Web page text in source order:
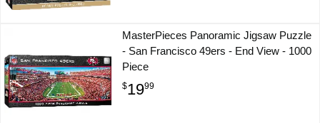
MasterPieces Panoramic Jigsaw Puzzle
- San Francisco 49ers - End View - 1000
Piece
$1999